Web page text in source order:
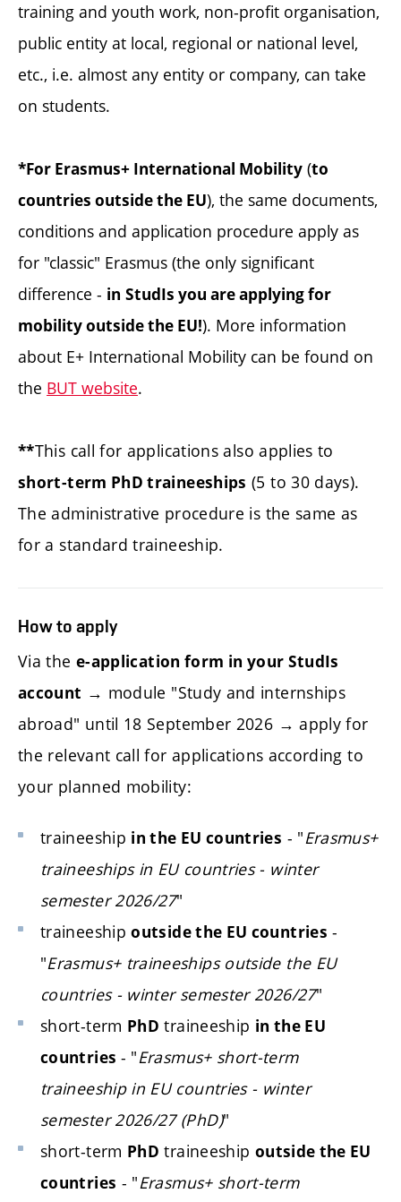
training and youth work, non-profit organisation,
public entity at local, regional or national level,
etc., i.e. almost any entity or company, can take
on students.
*For Erasmus+ International Mobility (to
countries outside the EU), the same documents,
conditions and application procedure apply as
for "classic" Erasmus (the only significant
difference - in StudIs you are applying for
mobility outside the EU!). More information
about E+ International Mobility can be found on
the BUT website.
**This call for applications also applies to
short-term PhD traineeships (5 to 30 days).
The administrative procedure is the same as
for a standard traineeship.
How to apply
Via the e-application form in your StudIs
account → module "Study and internships
abroad" until 18 September 2026 → apply for
the relevant call for applications according to
your planned mobility:
traineeship in the EU countries - "Erasmus+
traineeships in EU countries - winter
semester 2026/27"
traineeship outside the EU countries -
"Erasmus+ traineeships outside the EU
countries - winter semester 2026/27"
short-term PhD traineeship in the EU
countries - "Erasmus+ short-term
traineeship in EU countries - winter
semester 2026/27 (PhD)"
short-term PhD traineeship outside the EU
countries - "Erasmus+ short-term